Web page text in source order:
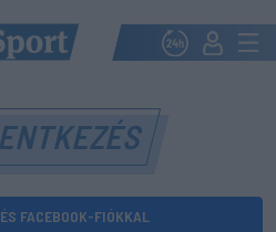
FACEBOOK-FIÓKKAL